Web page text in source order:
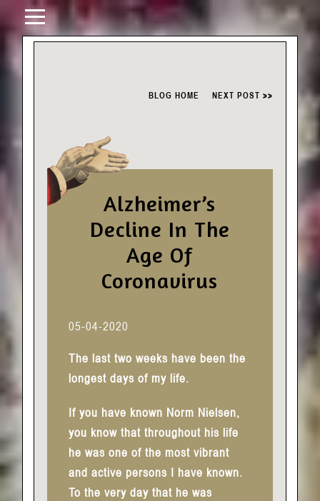
BLOG HOME NEXT POST >>
Alzheimer’s
Decline In The
Age Of
Coronavirus
05-04-2020
The last two weeks have been the
longest days of my life.
If you have known Norm Nielsen,
you know that throughout his life
he was one of the most vibrant
and active persons I have known.
To the very day that he was